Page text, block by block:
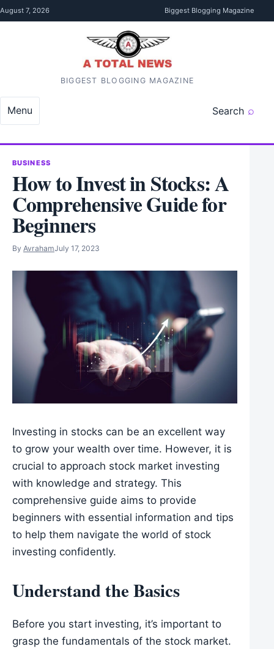
Skip to content
August 7, 2026 Biggest Blogging Magazine
BIGGEST BLOGGING MAGAZINE
Search
Menu
BUSINESS
How to Invest in Stocks: A
Comprehensive Guide for
Beginners
By AvrahamJuly 17, 2023
Investing in stocks can be an excellent way
to grow your wealth over time. However, it is
crucial to approach stock market investing
with knowledge and strategy. This
comprehensive guide aims to provide
beginners with essential information and tips
to help them navigate the world of stock
investing confidently.
Understand the Basics
Before you start investing, it’s important to
grasp the fundamentals of the stock market.